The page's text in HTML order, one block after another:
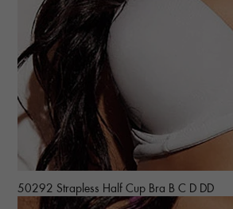
50292 Strapless Half Cup Bra B C D DD